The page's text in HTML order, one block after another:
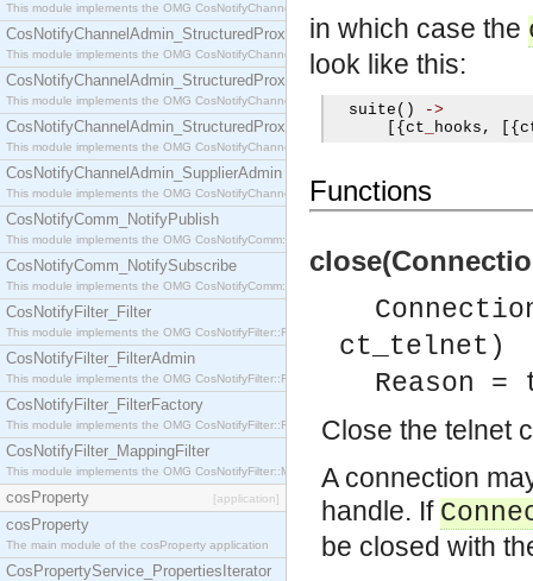
This module implements the OMG CosNotifyChannelAdmin::StructuredProxyPullConsumer
CosNotifyChannelAdmin_StructuredProxyPullSupplier
This module implements the OMG CosNotifyChannelAdmin::StructuredProxyPullSupplier
CosNotifyChannelAdmin_StructuredProxyPushConsumer
This module implements the OMG CosNotifyChannelAdmin::StructuredProxyPushConsumer
CosNotifyChannelAdmin_StructuredProxyPushSupplier
This module implements the OMG CosNotifyChannelAdmin::StructuredProxyPushSupplier
CosNotifyChannelAdmin_SupplierAdmin
This module implements the OMG CosNotifyChannelAdmin::SupplierAdmin interface.
CosNotifyComm_NotifyPublish
This module implements the OMG CosNotifyComm::NotifyPublish interface.
CosNotifyComm_NotifySubscribe
This module implements the OMG CosNotifyComm::NotifySubscribe interface.
CosNotifyFilter_Filter
This module implements the OMG CosNotifyFilter::Filter interface.
CosNotifyFilter_FilterAdmin
This module implements the OMG CosNotifyFilter::FilterAdmin interface.
CosNotifyFilter_FilterFactory
This module implements the OMG CosNotifyFilter::FilterFactory interface.
CosNotifyFilter_MappingFilter
This module implements the OMG CosNotifyFilter::MappingFilter interface.
cosProperty [application]
cosProperty
The main module of the cosProperty application
CosPropertyService_PropertiesIterator
in which case the
look like this:
  suite
()
->
[{ ct hooks , [{
Functions
ct_telnet)
Reason =
Close the telnet
A connection
handle. If
be closed with